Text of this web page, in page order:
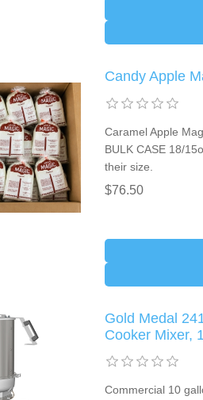
Candy Apple
Caramel Apple
BULK CASE 18/
their size.
$76.50
Gold Medal
Cooker Mixer,
Commercial 10